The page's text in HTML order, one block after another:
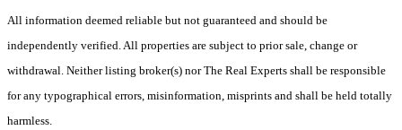
All information deemed reliable but not guaranteed and should be
independently verified. All properties are subject to prior sale, change or
withdrawal. Neither listing broker(s) nor The Real Experts shall be responsible
for any typographical errors, misinformation, misprints and shall be held totally
harmless.